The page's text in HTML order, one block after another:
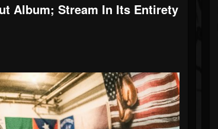
Album; Stream In Its Entirety